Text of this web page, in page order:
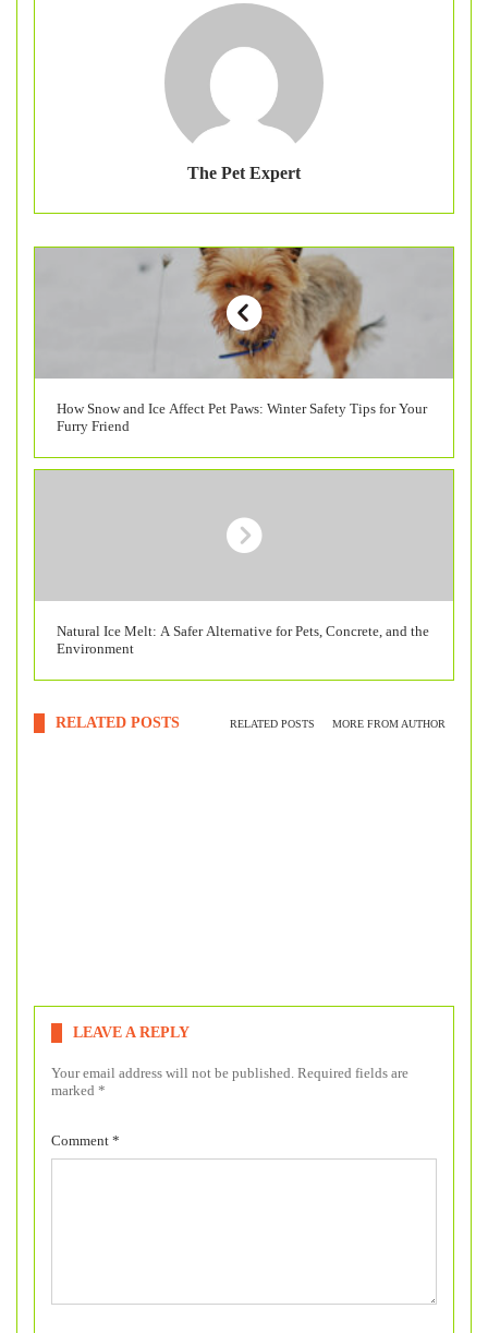
The Pet Expert
How Snow and Ice Affect Pet Paws: Winter Safety Tips for Your
Furry Friend
Natural Ice Melt: A Safer Alternative for Pets, Concrete, and the
Environment
RELATED POSTS RELATED POSTS MORE FROM AUTHOR
LEAVE A REPLY
Your email address will not be published. Required fields are
marked *
Comment *